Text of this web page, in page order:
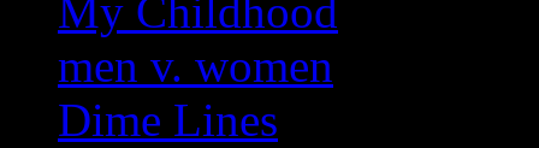
My Childhood
men v. women
Dime Lines